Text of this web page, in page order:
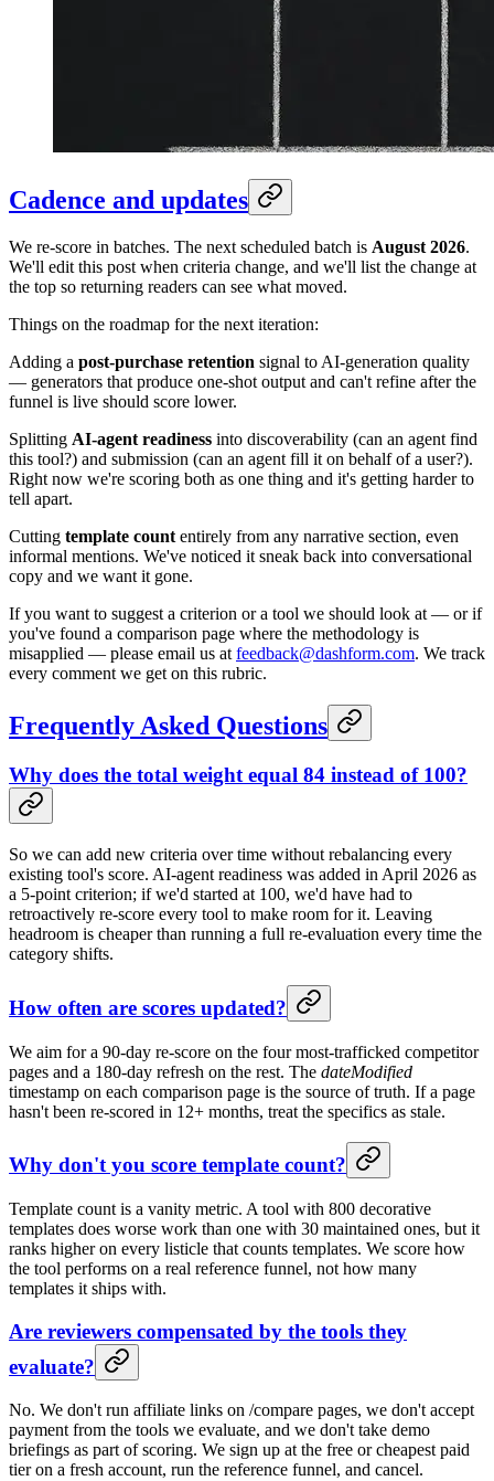
Cadence and updates
We re-score in batches. The next scheduled batch is August 2026.
We'll edit this post when criteria change, and we'll list the change at
the top so returning readers can see what moved.
Things on the roadmap for the next iteration:
Adding a post-purchase retention signal to AI-generation quality
— generators that produce one-shot output and can't refine after the
funnel is live should score lower.
Splitting AI-agent readiness into discoverability (can an agent find
this tool?) and submission (can an agent fill it on behalf of a user?).
Right now we're scoring both as one thing and it's getting harder to
tell apart.
Cutting template count entirely from any narrative section, even
informal mentions. We've noticed it sneak back into conversational
copy and we want it gone.
If you want to suggest a criterion or a tool we should look at — or if
you've found a comparison page where the methodology is
misapplied — please email us at feedback@dashform.com. We track
every comment we get on this rubric.
Frequently Asked Questions
Why does the total weight equal 84 instead of 100?
So we can add new criteria over time without rebalancing every
existing tool's score. AI-agent readiness was added in April 2026 as
a 5-point criterion; if we'd started at 100, we'd have had to
retroactively re-score every tool to make room for it. Leaving
headroom is cheaper than running a full re-evaluation every time the
category shifts.
How often are scores updated?
We aim for a 90-day re-score on the four most-trafficked competitor
pages and a 180-day refresh on the rest. The dateModified
timestamp on each comparison page is the source of truth. If a page
hasn't been re-scored in 12+ months, treat the specifics as stale.
Why don't you score template count?
Template count is a vanity metric. A tool with 800 decorative
templates does worse work than one with 30 maintained ones, but it
ranks higher on every listicle that counts templates. We score how
the tool performs on a real reference funnel, not how many
templates it ships with.
Are reviewers compensated by the tools they
evaluate?
No. We don't run affiliate links on /compare pages, we don't accept
payment from the tools we evaluate, and we don't take demo
briefings as part of scoring. We sign up at the free or cheapest paid
tier on a fresh account, run the reference funnel, and cancel.